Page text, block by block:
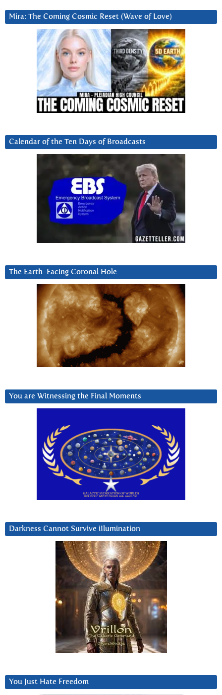
Mira: The Coming Cosmic Reset (Wave of Love)
Calendar of the Ten Days of Broadcasts
The Earth-Facing Coronal Hole
You are Witnessing the Final Moments
Darkness Cannot Survive iIlumination
You Just Hate Freedom